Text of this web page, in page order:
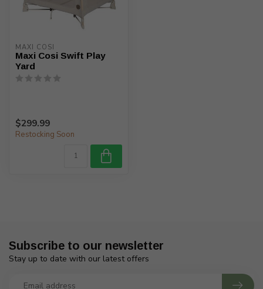
MAXI COSI
Maxi Cosi Swift Play
Yard
$299.99
Restocking Soon
Subscribe to our newsletter
Stay up to date with our latest offers